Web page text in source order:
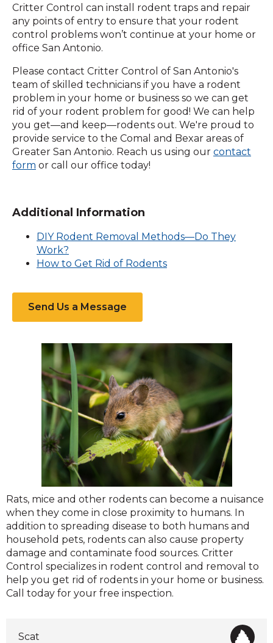
Scat
Critter Control can install rodent traps and repair
any points of entry to ensure that your rodent
control problems won’t continue at your home or
office San Antonio.
Please contact Critter Control of San Antonio's
team of skilled technicians if you have a rodent
problem in your home or business so we can get
rid of your rodent problem for good! We can help
you get—and keep—rodents out. We're proud to
provide service to the Comal and Bexar areas of
Greater San Antonio. Reach us using our contact
form (Opens
window)
or call our office today!
Additional Information
DIY Rodent Removal Methods—Do They
Work?
How to Get Rid of Rodents
Send Us a Message
Rodent
Rats, mice and other rodents can become a nuisance
when they come in close proximity to humans. In
addition to spreading disease to both humans and
household pets, rodents can also cause property
damage and contaminate food sources. Critter
Control specializes in rodent control and removal to
help you get rid of rodents in your home or business.
Call today for your free inspection.